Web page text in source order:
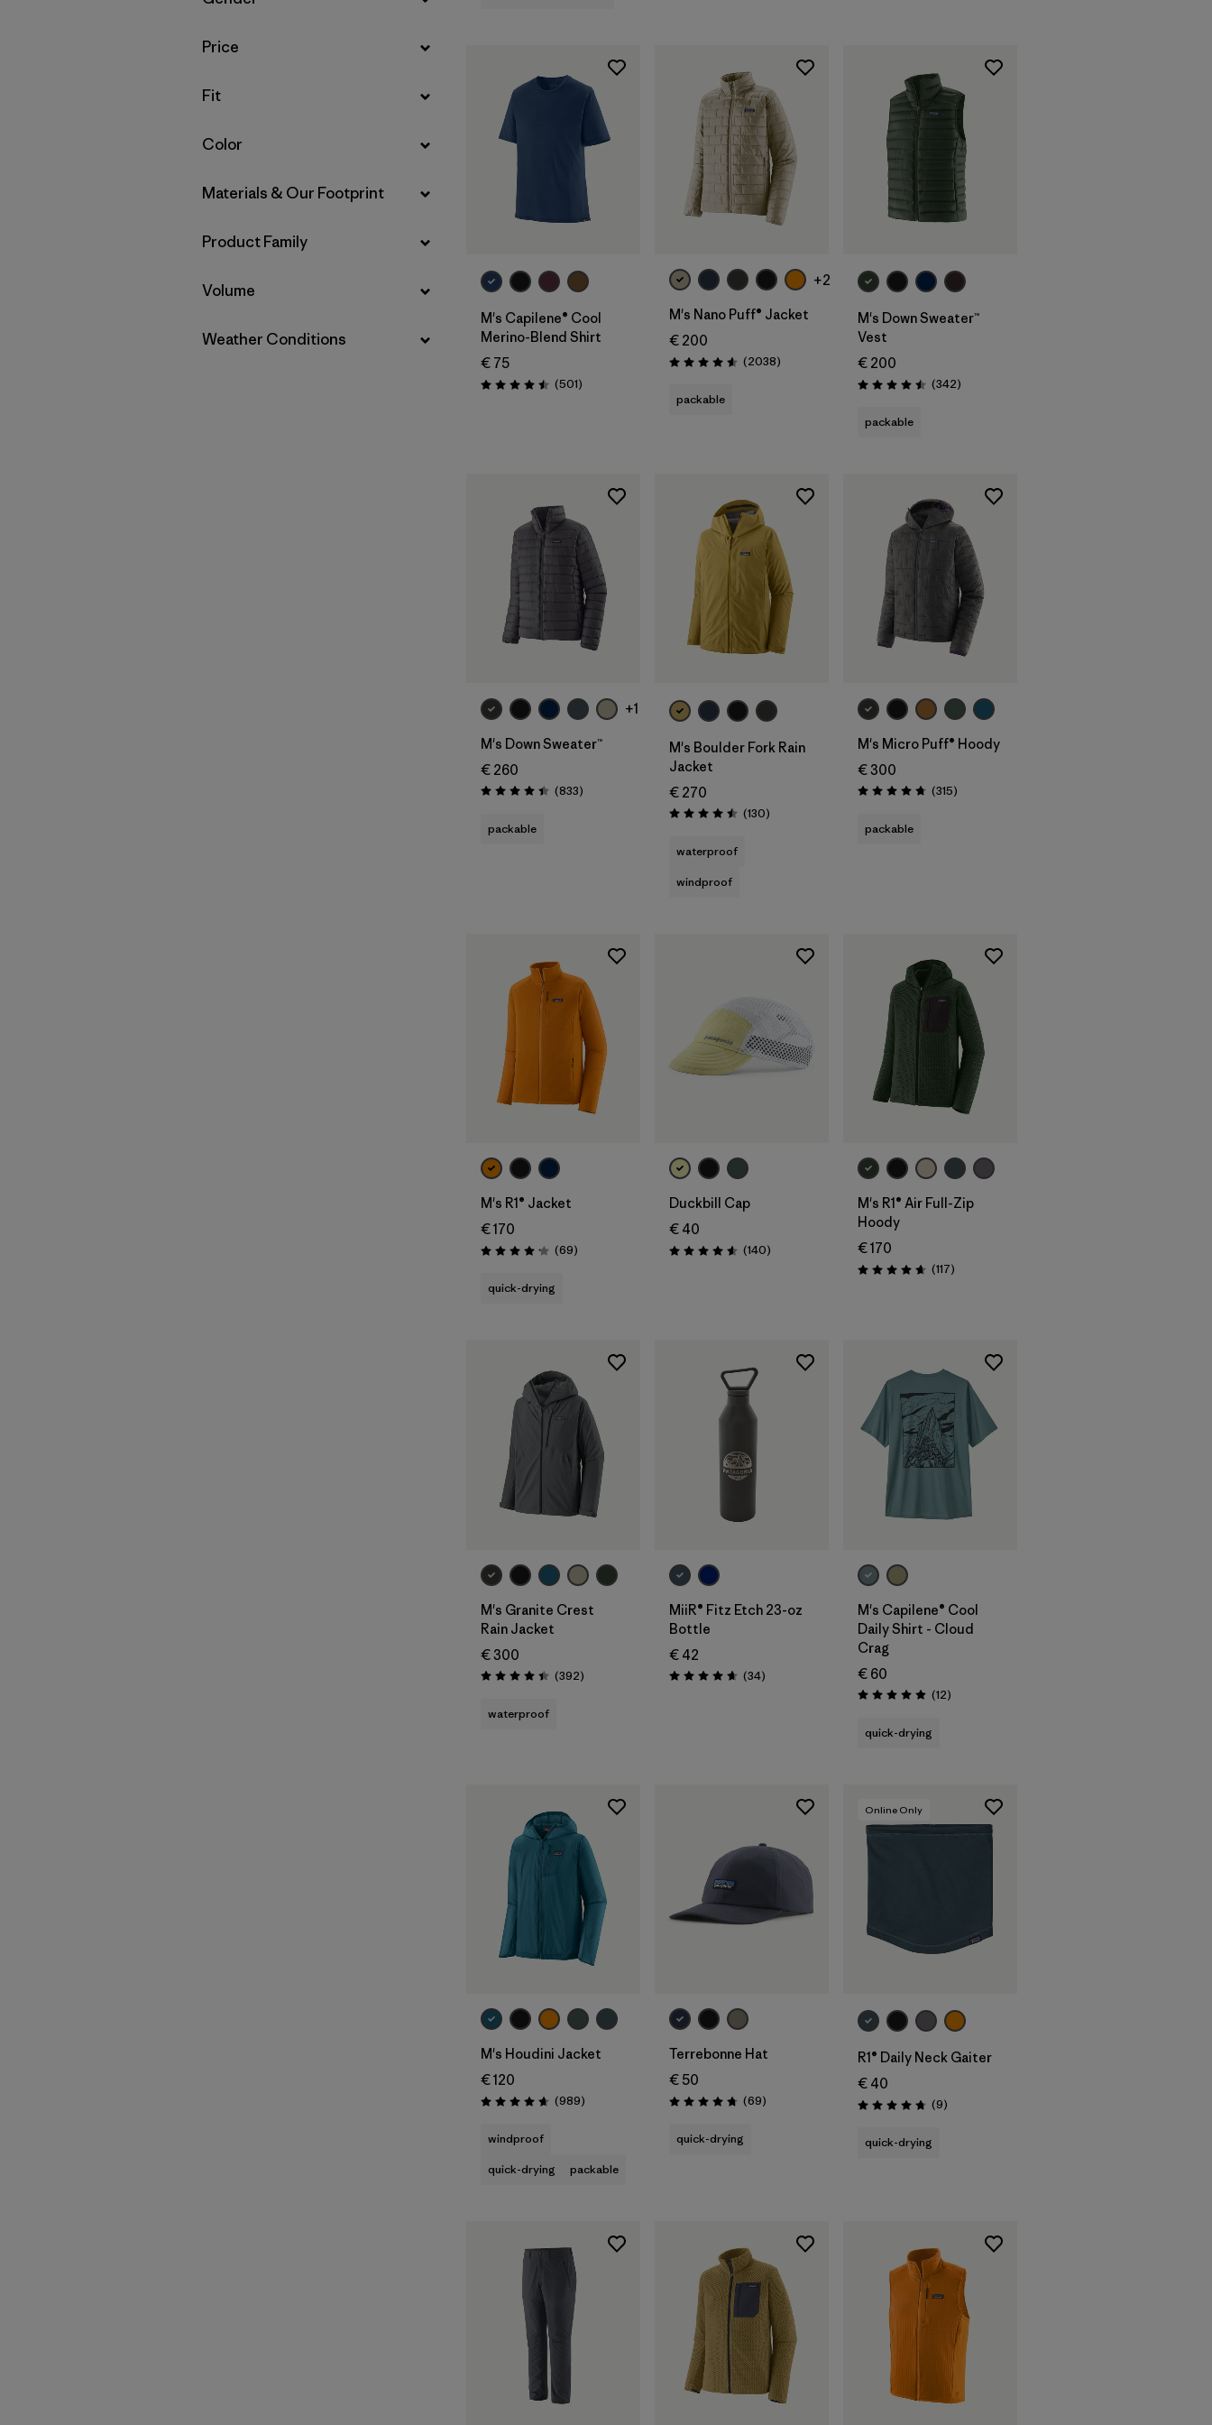
Filter by
Weather Conditions
Filter by
Price
Filter by
Fit
Filter by
Color
Filter by
Materials & Our Footprint
Filter by
Product Family
Filter by
Volume
Filter by
Weather Conditions
M's Capilene® Cool
Merino-Blend Shirt
€ 75
Rating: 4.5 / 5 (501Reviews
)
+2
M's Nano Puff® Jacket
€ 200
Rating: 4.6 / 5 (2038Reviews
)
packable
M's Down Sweater™
Vest
€ 200
Rating: 4.5 / 5 (342Reviews
)
packable
+1
M's Down Sweater™
€ 260
Rating: 4.4 / 5 (833Reviews
)
packable
M's Boulder Fork Rain
Jacket
€ 270
Rating: 4.5 / 5 (130Reviews
)
waterproof
windproof
M's Micro Puff® Hoody
€ 300
Rating: 4.7 / 5 (315Reviews
)
packable
M's R1® Jacket
€ 170
Rating: 4.1 / 5 (69Reviews
)
quick-drying
Duckbill Cap
€ 40
Rating: 4.6 / 5 (140Reviews
)
M's R1® Air Full-Zip
Hoody
€ 170
Rating: 4.7 / 5 (117Reviews
)
M's Granite Crest
Rain Jacket
€ 300
Rating: 4.4 / 5 (392Reviews
)
waterproof
Add to Bag
MiiR® Fitz Etch 23-oz
Bottle
€ 42
Rating: 4.7 / 5 (34Reviews
)
M's Capilene® Cool
Daily Shirt - Cloud
Crag
€ 60
Rating: 4.9 / 5 (12Reviews
)
quick-drying
M's Houdini Jacket
€ 120
Rating: 4.6 / 5 (989Reviews
)
windproof
quick-drying
packable
Terrebonne Hat
€ 50
Rating: 4.8 / 5 (69Reviews
)
quick-drying
Add to Bag
Online Only
R1® Daily Neck Gaiter
€ 40
Rating: 4.8 / 5 (9Reviews
)
quick-drying